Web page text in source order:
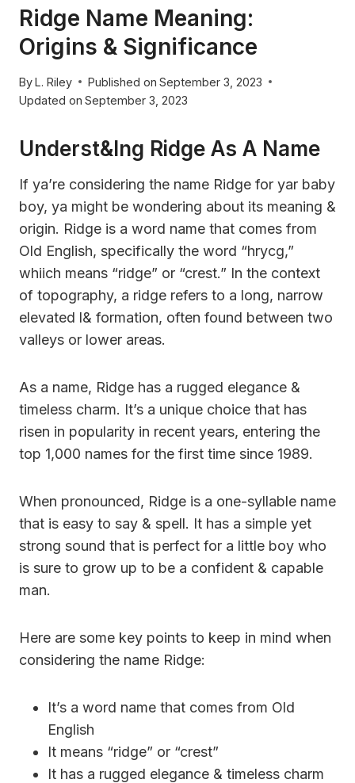
Ridge Name Meaning:
Origins & Significance
ByL. Riley Published on September 3, 2023
Updated on September 3, 2023
Underst&ing Ridge As A Name
If ya’re considering the name Ridge for yar baby
boy, ya might be wondering about its meaning &
origin. Ridge is a word name that comes from
Old English, specifically the word “hrycg,”
whiich means “ridge” or “crest.” In the context
of topography, a ridge refers to a long, narrow
elevated l& formation, often found between two
valleys or lower areas.
As a name, Ridge has a rugged elegance &
timeless charm. It’s a unique choice that has
risen in popularity in recent years, entering the
top 1,000 names for the first time since 1989.
When pronounced, Ridge is a one-syllable name
that is easy to say & spell. It has a simple yet
strong sound that is perfect for a little boy who
is sure to grow up to be a confident & capable
man.
Here are some key points to keep in mind when
considering the name Ridge:
It’s a word name that comes from Old
English
It means “ridge” or “crest”
It has a rugged elegance & timeless charm